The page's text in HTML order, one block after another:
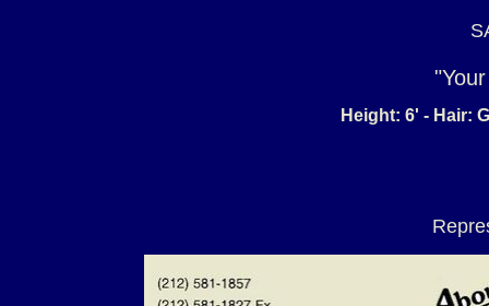
Height: 6' - Hair: